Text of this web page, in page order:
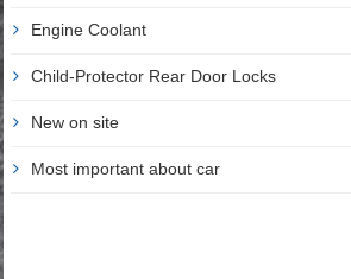
Engine Coolant
Child-Protector Rear Door Locks
New on site
Most important about car